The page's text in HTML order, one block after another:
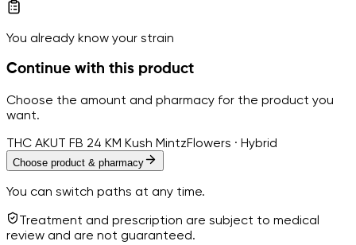
You already know your strain
Continue with this product
Choose the amount and pharmacy for the product you
want.
THC AKUT FB 24 KM Kush MintzFlowers · Hybrid
Choose product & pharmacy
You can switch paths at any time.
Treatment and prescription are subject to medical
review and are not guaranteed.